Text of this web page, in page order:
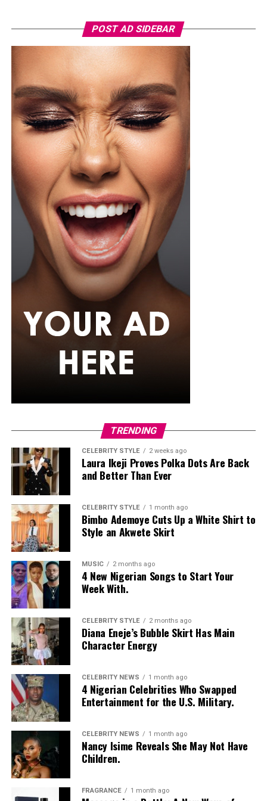
You can use toner pads morning and night depending
on the type, but if yours contains exfoliating acids or
stronger treatment ingredients ease into it. Two or
three times a week is a safer starting point until your
skin adjusts, then you can build up from there once it’s
tolerating it well.
Not every toner pad works for every skin type, so if your
skin is sensitive or breaks out easily, go easy on pads
loaded with strong actives since they can trigger
irritation or redness if you overdo it. One thing worth
doing before you try anything new, dab a little behind
your ear or on your inner arm first and wait a bit, that
way you know how your skin will react before it ever
touches your face.
Photo: Pinterest
If you want something that can also handle a splash of
rain, senegalese twists
are worth trying. The extension
hair used is silky and smooth, twisted into neat rope-like
strands that just don’t puff up the way curlier textures
tend to. They generally maintain their appearance
better than many loose hairstyles after light rain. They
Classic Box Braids
POST AD SIDEBAR
TRENDING
CELEBRITY STYLE 2 weeks ago
Laura Ikeji Proves Polka Dots Are Back
and Better Than Ever
CELEBRITY STYLE 1 month ago
Bimbo Ademoye Cuts Up a White Shirt to
Style an Akwete Skirt
MUSIC 2 months ago
4 New Nigerian Songs to Start Your
Week With.
CELEBRITY STYLE 2 months ago
Diana Eneje’s Bubble Skirt Has Main
Character Energy
CELEBRITY NEWS 1 month ago
4 Nigerian Celebrities Who Swapped
Entertainment for the U.S. Military.
CELEBRITY NEWS 1 month ago
Nancy Isime Reveals She May Not Have
Children.
FRAGRANCE 1 month ago